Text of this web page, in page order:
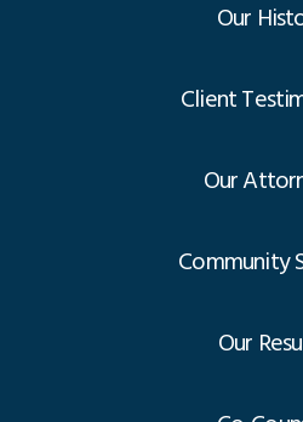
Our
Client
Our
Community
Our